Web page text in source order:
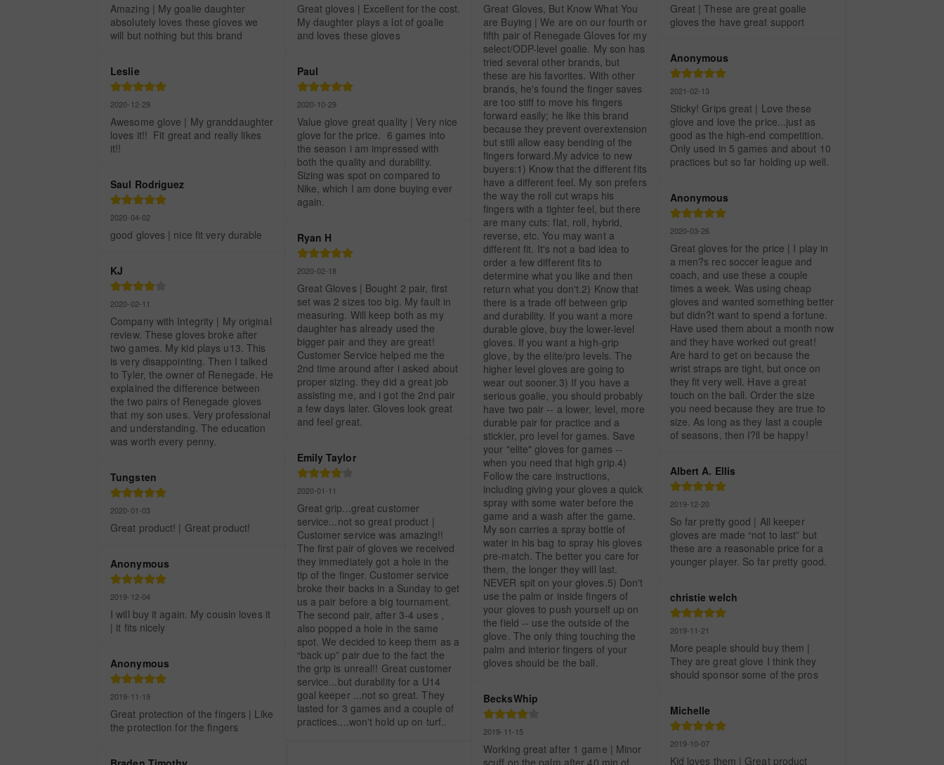
Amazing | My goalie daughter
absolutely loves these gloves we
will but nothing but this brand
Leslie
2020-12-29
Awesome glove | My granddaughter
loves it!!  Fit great and really likes
it!!
Saul Rodriguez
2020-04-02
good gloves | nice fit very durable
KJ
2020-02-11
Company with Integrity | My original
review. These gloves broke after
two games. My kid plays u13. This
is very disappointing. Then I talked
to Tyler, the owner of Renegade. He
explained the difference between
the two pairs of Renegade gloves
that my son uses. Very professional
and understanding. The education
was worth every penny.
Tungsten
2020-01-03
Great product! | Great product!
Anonymous
2019-12-04
I will buy it again. My cousin loves it
| it fits nicely
Anonymous
2019-11-19
Great protection of the fingers | Like
the protection for the fingers
Great gloves | Excellent for the cost.
My daughter plays a lot of goalie
and loves these gloves
Paul
2020-10-29
Value glove great quality | Very nice
glove for the price.  6 games into
the season i am impressed with
both the quality and durability.
Sizing was spot on compared to
Nike, which I am done buying ever
again.
Ryan H
2020-02-18
Great Gloves | Bought 2 pair, first
set was 2 sizes too big. My fault in
measuring. Will keep both as my
daughter has already used the
bigger pair and they are great!
Customer Service helped me the
2nd time around after i asked about
proper sizing. they did a great job
assisting me, and i got the 2nd pair
a few days later. Gloves look great
and feel great.
Emily Taylor
2020-01-11
Great grip...great customer
service...not so great product |
Customer service was amazing!!
The first pair of gloves we received
they immediately got a hole in the
tip of the finger. Customer service
broke their backs in a Sunday to get
us a pair before a big tournament.
The second pair, after 3-4 uses ,
also popped a hole in the same
spot. We decided to keep them as a
“back up” pair due to the fact the
the grip is unreal!! Great customer
service...but durability for a U14
goal keeper ...not so great. They
lasted for 3 games and a couple of
practices....won't hold up on turf..
Great Gloves, But Know What You
are Buying | We are on our fourth or
fifth pair of Renegade Gloves for my
select/ODP-level goalie. My son has
tried several other brands, but
these are his favorites. With other
brands, he's found the finger saves
are too stiff to move his fingers
forward easily; he like this brand
because they prevent overextension
but still allow easy bending of the
fingers forward.My advice to new
buyers:1) Know that the different fits
have a different feel. My son prefers
the way the roll cut wraps his
fingers with a tighter feel, but there
are many cuts: flat, roll, hybrid,
reverse, etc. You may want a
different fit. It's not a bad idea to
order a few different fits to
determine what you like and then
return what you don't.2) Know that
there is a trade off between grip
and durability. If you want a more
durable glove, buy the lower-level
gloves. If you want a high-grip
glove, by the elite/pro levels. The
higher level gloves are going to
wear out sooner.3) If you have a
serious goalie, you should probably
have two pair -- a lower, level, more
durable pair for practice and a
stickier, pro level for games. Save
your "elite" gloves for games --
when you need that high grip.4)
Follow the care instructions,
including giving your gloves a quick
spray with some water before the
game and a wash after the game.
My son carries a spray bottle of
water in his bag to spray his gloves
pre-match. The better you care for
them, the longer they will last.
NEVER spit on your gloves.5) Don't
use the palm or inside fingers of
your gloves to push yourself up on
the field -- use the outside of the
glove. The only thing touching the
palm and interior fingers of your
gloves should be the ball.
BecksWhip
2019-11-15
Working great after 1 game | Minor
scuff on the palm after 40 min of
Great | These are great goalie
gloves the have great support
Anonymous
2021-02-13
Sticky! Grips great | Love these
glove and love the price...just as
good as the high-end competition.
Only used in 5 games and about 10
practices but so far holding up well.
Anonymous
2020-03-26
Great gloves for the price | I play in
a men?s rec soccer league and
coach, and use these a couple
times a week. Was using cheap
gloves and wanted something better
but didn?t want to spend a fortune.
Have used them about a month now
and they have worked out great!
Are hard to get on because the
wrist straps are tight, but once on
they fit very well. Have a great
touch on the ball. Order the size
you need because they are true to
size. As long as they last a couple
of seasons, then I?ll be happy!
Albert A. Ellis
2019-12-20
So far pretty good | All keeper
gloves are made “not to last” but
these are a reasonable price for a
younger player. So far pretty good.
christie welch
2019-11-21
More peaple should buy them |
They are great glove I think they
should sponsor some of the pros
Michelle
2019-10-07
Kid loves them | Great product